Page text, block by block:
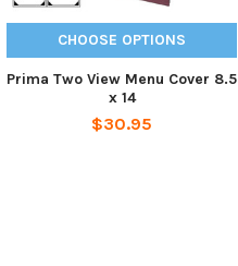
CHOOSE OPTIONS
Prima Two View Menu Cover 8.5
x 14
$30.95